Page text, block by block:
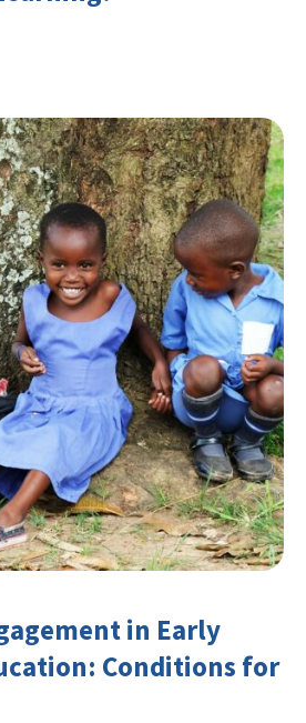
in Early
Conditions for